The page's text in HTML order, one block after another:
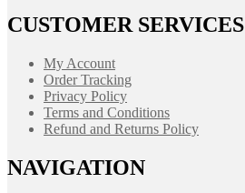
CUSTOMER SERVICES
My Account
Order Tracking
Privacy Policy
Terms and Conditions
Refund and Returns Policy
NAVIGATION